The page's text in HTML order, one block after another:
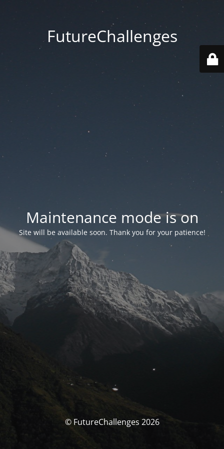
FutureChallenges
Maintenance mode is on
Site will be available soon. Thank you for your patience!
© FutureChallenges 2026